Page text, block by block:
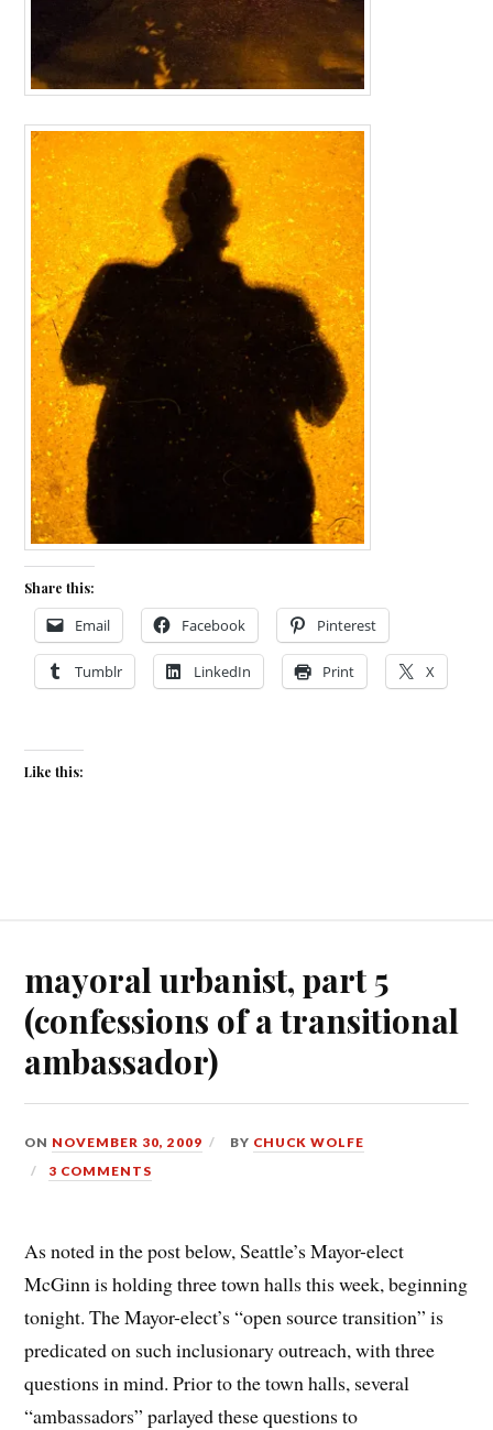
Share this:
Email Facebook Pinterest
Tumblr LinkedIn Print X
Like this:
mayoral urbanist, part 5
(confessions of a transitional
ambassador)
ON NOVEMBER 30, 2009 BY CHUCK WOLFE
3 COMMENTS
As noted in the post below, Seattle’s Mayor-elect
McGinn is holding three town halls this week, beginning
tonight. The Mayor-elect’s “open source transition” is
predicated on such inclusionary outreach, with three
questions in mind. Prior to the town halls, several
“ambassadors” parlayed these questions to